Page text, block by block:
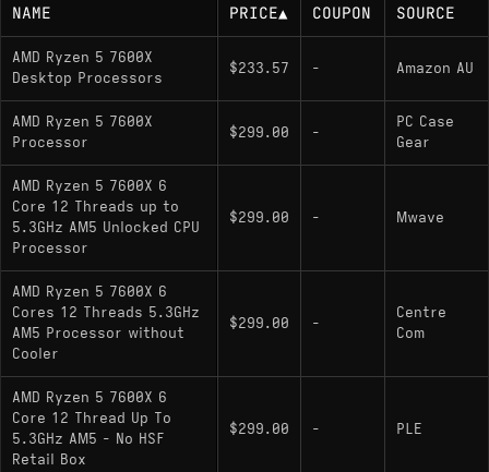
Memory Support
DDR5 up to 5200 MT/s (JEDEC), dual-
channel, up to 128 GB
Socket
AM5; supports X670E, X670, B650E, and
B650 chipsets
Variants
reduced base/boost clocks
Ryzen 5 7600X
: Standard enthusiast
desktop model; unlocked multiplier; includes
NAME PRICE▲ COUPON SOURCE
AMD Ryzen 5 7600X
Desktop Processors
$233.57 - Amazon AU
AMD Ryzen 5 7600X
Processor
$299.00 -
PC Case
Gear
AMD Ryzen 5 7600X 6
Core 12 Threads up to
5.3GHz AM5 Unlocked CPU
Processor
$299.00 - Mwave
AMD Ryzen 5 7600X 6
Cores 12 Threads 5.3GHz
AM5 Processor without
Cooler
$299.00 -
Centre
Com
AMD Ryzen 5 7600X 6
Core 12 Thread Up To
5.3GHz AM5 - No HSF
Retail Box
$299.00 - PLE